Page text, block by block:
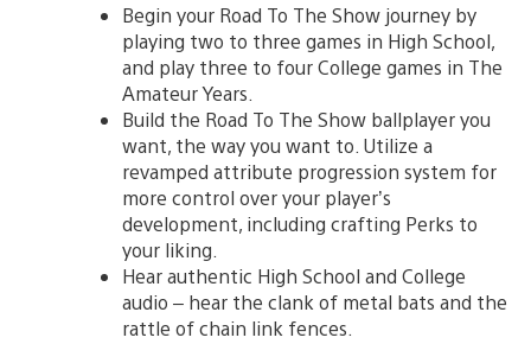
Begin your Road To The Show journey by
playing two to three games in High School,
and play three to four College games in The
Amateur Years.
Build the Road To The Show ballplayer you
want, the way you want to. Utilize a
revamped attribute progression system for
more control over your player’s
development, including crafting Perks to
your liking.
Hear authentic High School and College
audio – hear the clank of metal bats and the
rattle of chain link fences.